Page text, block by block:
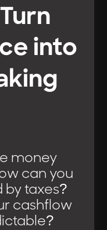
into
money
can you
by taxes?
cashflow